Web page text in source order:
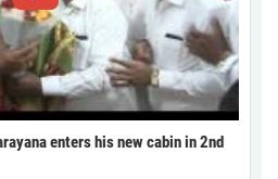
enters his new cabin in 2nd